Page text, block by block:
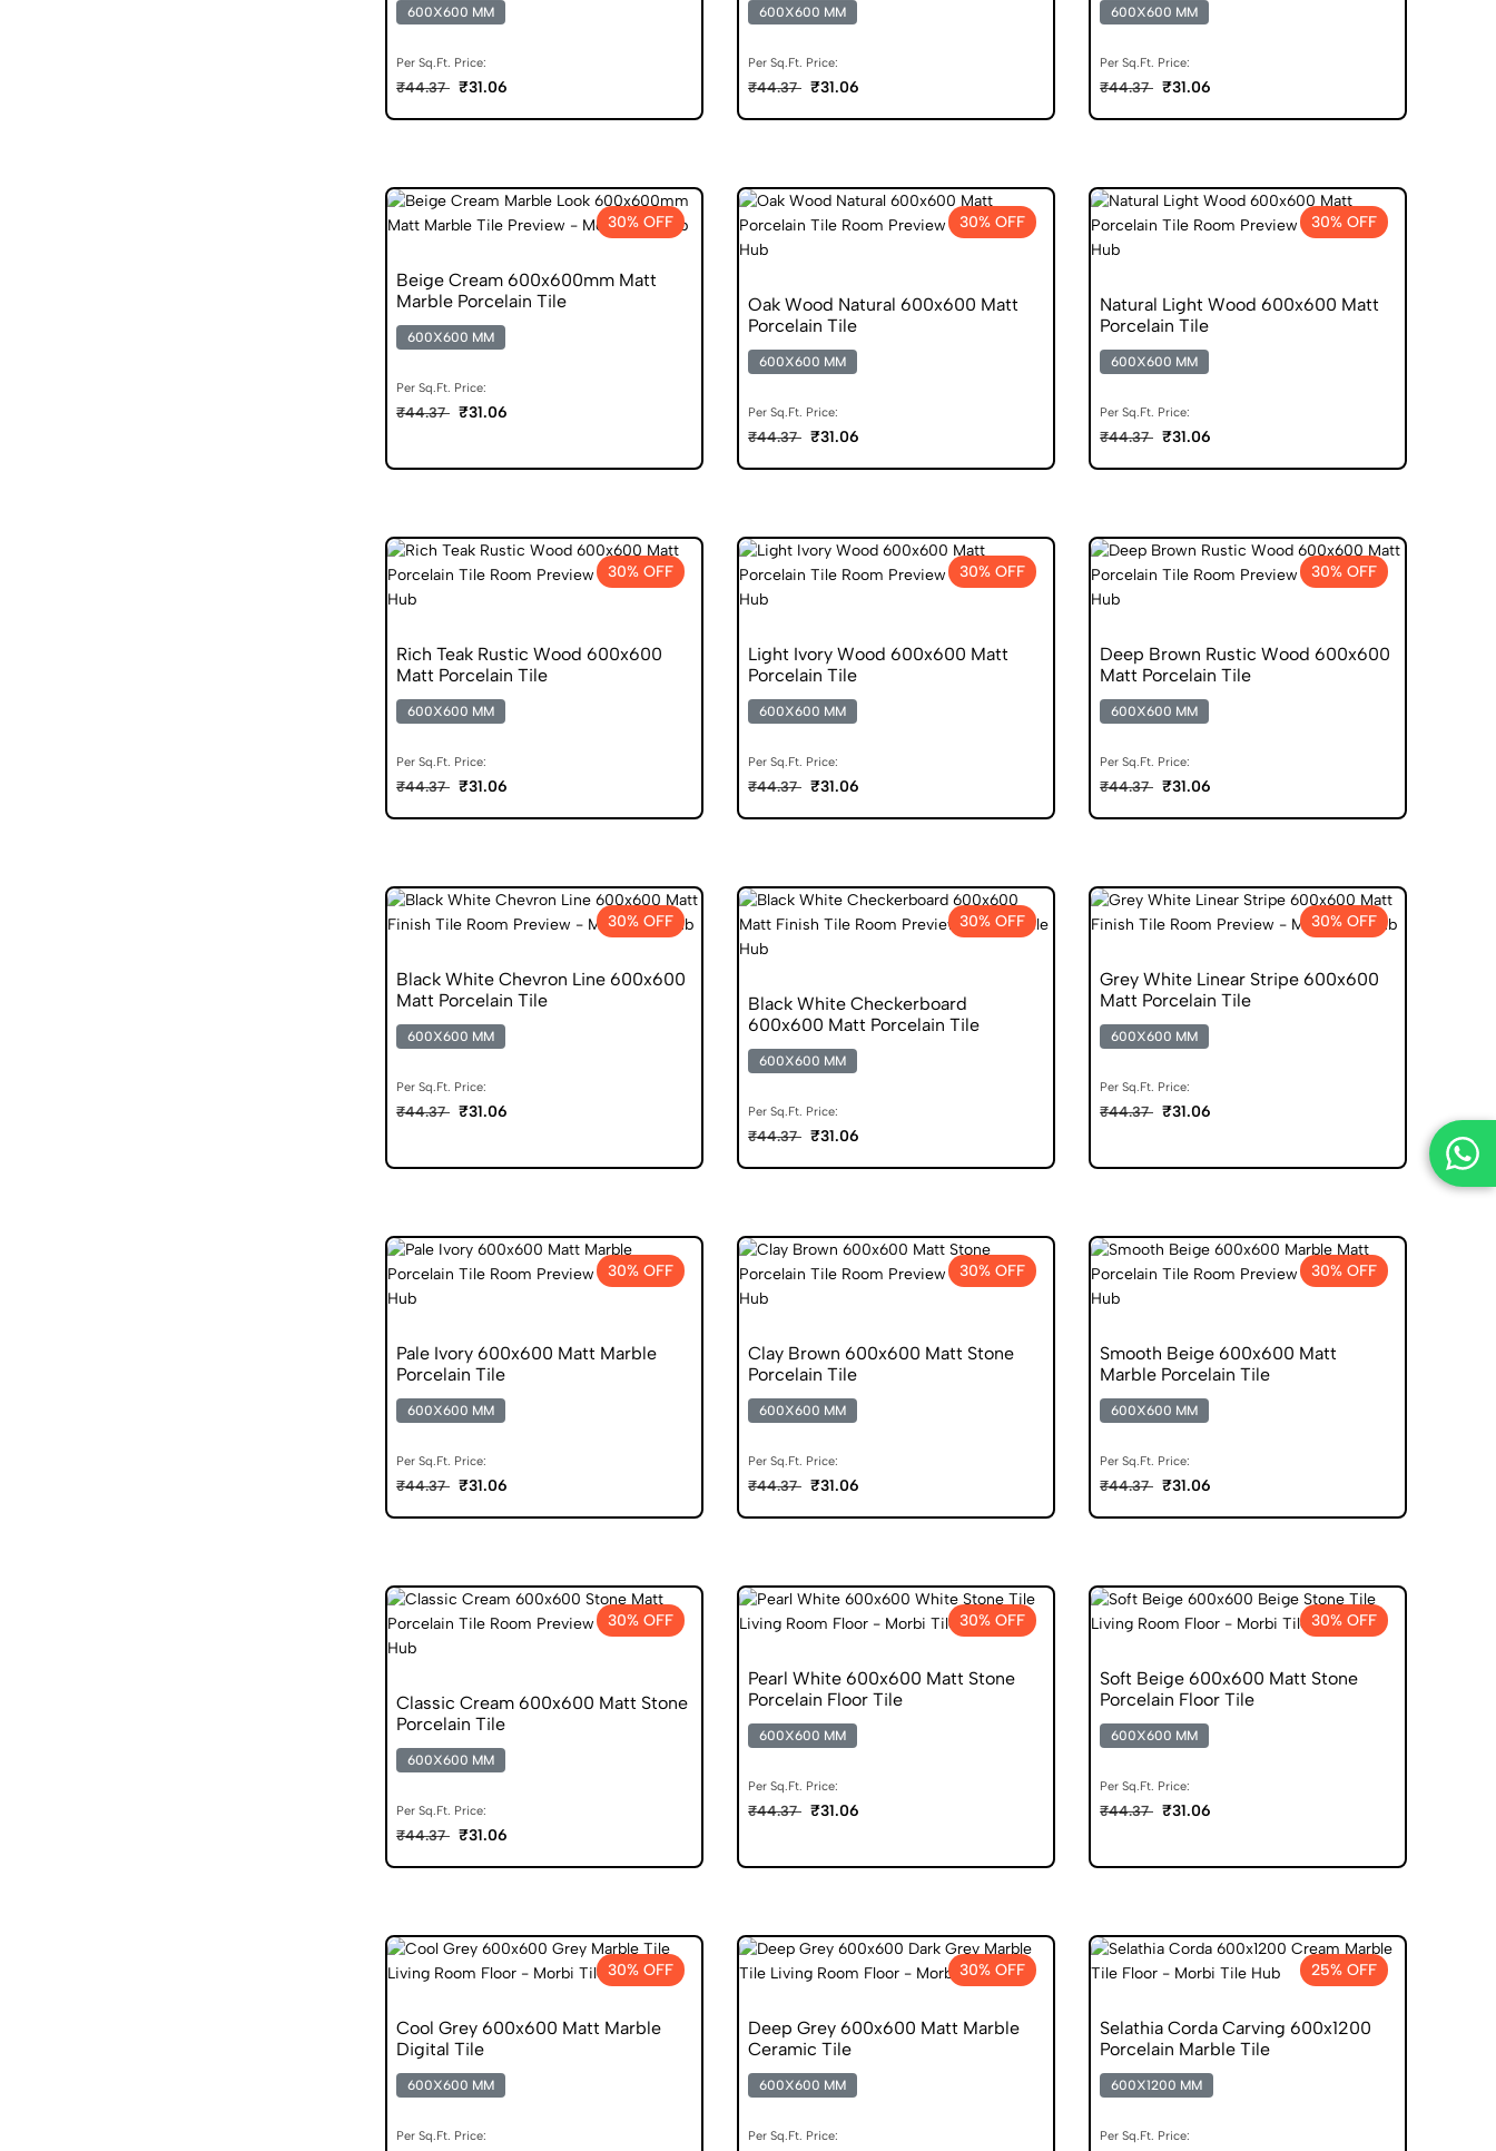
600X600 MM
Per Sq.Ft. Price:
₹44.37 ₹31.06
600X600 MM
Per Sq.Ft. Price:
₹44.37 ₹31.06
600X600 MM
Per Sq.Ft. Price:
₹44.37 ₹31.06
30% OFF
Beige Cream 600x600mm Matt
Marble Porcelain Tile
600X600 MM
Per Sq.Ft. Price:
₹44.37 ₹31.06
30% OFF
Oak Wood Natural 600x600 Matt
Porcelain Tile
600X600 MM
Per Sq.Ft. Price:
₹44.37 ₹31.06
30% OFF
Natural Light Wood 600x600 Matt
Porcelain Tile
600X600 MM
Per Sq.Ft. Price:
₹44.37 ₹31.06
30% OFF
Rich Teak Rustic Wood 600x600
Matt Porcelain Tile
600X600 MM
Per Sq.Ft. Price:
₹44.37 ₹31.06
30% OFF
Light Ivory Wood 600x600 Matt
Porcelain Tile
600X600 MM
Per Sq.Ft. Price:
₹44.37 ₹31.06
30% OFF
Deep Brown Rustic Wood 600x600
Matt Porcelain Tile
600X600 MM
Per Sq.Ft. Price:
₹44.37 ₹31.06
30% OFF
Black White Chevron Line 600x600
Matt Porcelain Tile
600X600 MM
Per Sq.Ft. Price:
₹44.37 ₹31.06
30% OFF
Black White Checkerboard
600x600 Matt Porcelain Tile
600X600 MM
Per Sq.Ft. Price:
₹44.37 ₹31.06
30% OFF
Grey White Linear Stripe 600x600
Matt Porcelain Tile
600X600 MM
Per Sq.Ft. Price:
₹44.37 ₹31.06
30% OFF
Pale Ivory 600x600 Matt Marble
Porcelain Tile
600X600 MM
Per Sq.Ft. Price:
₹44.37 ₹31.06
30% OFF
Clay Brown 600x600 Matt Stone
Porcelain Tile
600X600 MM
Per Sq.Ft. Price:
₹44.37 ₹31.06
30% OFF
Smooth Beige 600x600 Matt
Marble Porcelain Tile
600X600 MM
Per Sq.Ft. Price:
₹44.37 ₹31.06
30% OFF
Classic Cream 600x600 Matt Stone
Porcelain Tile
600X600 MM
Per Sq.Ft. Price:
₹44.37 ₹31.06
30% OFF
Pearl White 600x600 Matt Stone
Porcelain Floor Tile
600X600 MM
Per Sq.Ft. Price:
₹44.37 ₹31.06
30% OFF
Soft Beige 600x600 Matt Stone
Porcelain Floor Tile
600X600 MM
Per Sq.Ft. Price:
₹44.37 ₹31.06
30% OFF
Cool Grey 600x600 Matt Marble
Digital Tile
600X600 MM
Per Sq.Ft. Price:
30% OFF
Deep Grey 600x600 Matt Marble
Ceramic Tile
600X600 MM
Per Sq.Ft. Price:
25% OFF
Selathia Corda Carving 600x1200
Porcelain Marble Tile
600X1200 MM
Per Sq.Ft. Price: